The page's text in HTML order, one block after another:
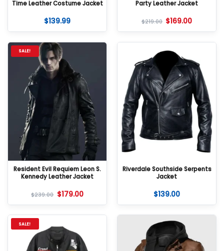
Time Leather Costume Jacket
$139.99
Party Leather Jacket
$219.00 $169.00
SALE!
Resident Evil Requiem Leon S.
Kennedy Leather Jacket
$239.00 $179.00
Riverdale Southside Serpents
Jacket
$139.00
SALE!